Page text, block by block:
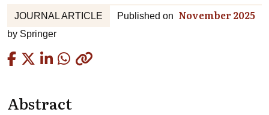
JOURNAL ARTICLE Published on November 2025
by Springer
Abstract